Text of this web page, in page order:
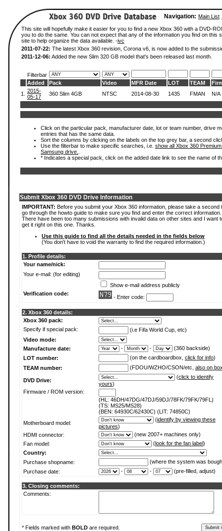
Navigation: Main List
This site will hopefully make it easier for you to find a new Xbox 360 with a DVD-
you to do the same. You can not expect that any of the information you find on
site to help organize the data available. -ivc
2011-07-22: The latest Xbox 360 revision, Corona v6, is now added to the
2011-12-06: Added the new Slim 320 GB model that's been released last month.
Filterbar
Added
Pack Video MFR Date LOT TEAM
1.
2015-
05-17
360 Slim 4GB NTSC 2014-08-30 1435 FMAN N/A
Click on the particular pack, manufacturer date, lot or team number, drive
entries that has the same data.
Sort the columns by clicking on the labels on the top grey bar, a second
Use the filterbar to make specific searches, i.e. show all Xbox 360
Samsung drive.
* Indicates a special pack, click on the added date link to see the name of
Submit Xbox 360 DVD Drive Information
IMPORTANT: Before you submit your Xbox 360 information, please take a second
go through the howto guide to make sure you find and enter the correct information.
There have been too many submissions with invalid data on other sites and I want
get it right on this one. Thanks.
Use this guide to find all the details needed in the fields below
(You don't have to void the warranty to find the required information.)
1. Profile details:
Your name/nick:
Your e-mail: (for editing)
Show e-mail address publicly
Verification code:
- Enter code:
2. Xbox 360 details:
Xbox 360 pack:
Specify if special pack:
(i.e Fifa World Cup, etc)
Video mode:
Manufacture date:
- -
(360 backside)
LOT number:
(on the cardboardbox, click for info)
TEAM number:
(FDOU/WZHO/CSON/etc, also on
DVD Drive:
(click to identify
yours)
Firmware / ROM version:
(HL: 46DH/47DG/47DJ/59DJ/78FK/79FK/79FL)
(TS: MS25/MS28)
(BEN: 64930C/62430C) (LIT: 74850C)
Motherboard model:
(identify by viewing these
pictures)
HDMI connector:
(new 2007+ machines only)
Fan model:
(look for the fan label)
Country:
Purchase shopname:
(where the system was
Purchase date:
- - (pre-filled, adjust)
3. Closing comments:
Comments:
* Fields marked with BOLD are required.